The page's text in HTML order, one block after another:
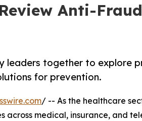
Anti-
leaders together to explore
for prevention.
/ -- As the healthcare
medical, insurance, and